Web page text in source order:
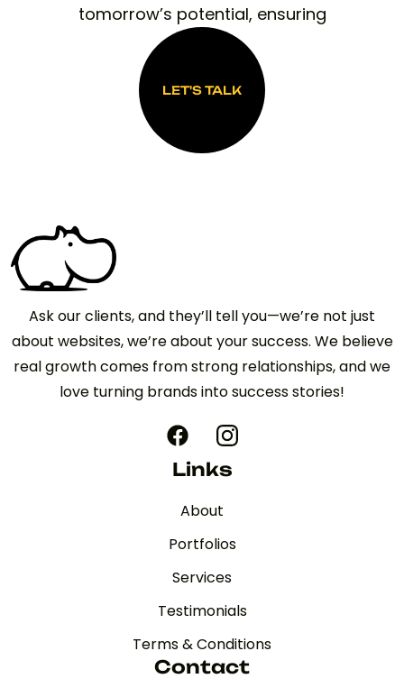
tomorrow’s potential, ensuring
LET'S TALK
Ask our clients, and they’ll tell you—we’re not just
about websites, we’re about your success. We believe
real growth comes from strong relationships, and we
love turning brands into success stories!
Links
About
Portfolios
Services
Testimonials
Terms & Conditions
Contact